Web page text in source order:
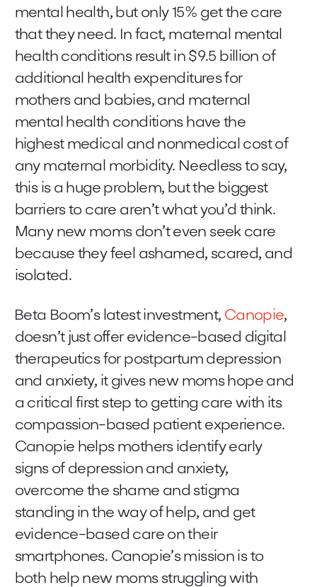
mental health, but only 15% get the care
that they need. In fact, maternal mental
health conditions result in $9.5 billion of
additional health expenditures for
mothers and babies, and maternal
mental health conditions have the
highest medical and nonmedical cost of
any maternal morbidity. Needless to say,
this is a huge problem, but the biggest
barriers to care aren’t what you’d think.
Many new moms don’t even seek care
because they feel ashamed, scared, and
isolated.
Beta Boom’s latest investment, Canopie,
doesn’t just offer evidence-based digital
therapeutics for postpartum depression
and anxiety, it gives new moms hope and
a critical first step to getting care with its
compassion-based patient experience.
Canopie helps mothers identify early
signs of depression and anxiety,
overcome the shame and stigma
standing in the way of help, and get
evidence-based care on their
smartphones. Canopie’s mission is to
both help new moms struggling with